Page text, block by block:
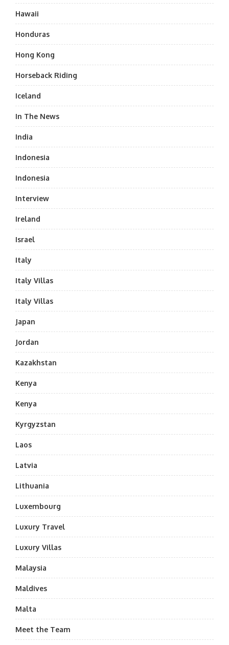
Hawaii
Honduras
Hong Kong
Horseback Riding
Iceland
In The News
India
Indonesia
Indonesia
Interview
Ireland
Israel
Italy
Italy Villas
Italy Villas
Japan
Jordan
Kazakhstan
Kenya
Kenya
Kyrgyzstan
Laos
Latvia
Lithuania
Luxembourg
Luxury Travel
Luxury Villas
Malaysia
Maldives
Malta
Meet the Team